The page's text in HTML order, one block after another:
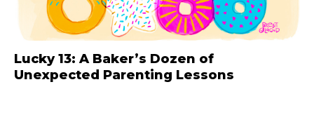
Lucky 13: A Baker’s Dozen of
Unexpected Parenting Lessons